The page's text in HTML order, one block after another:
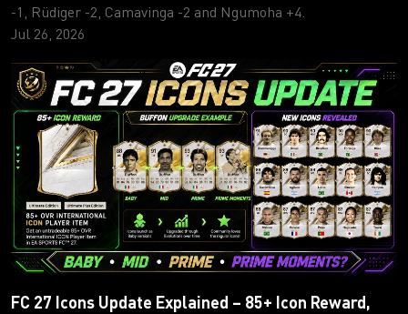
-1, Rüdiger -2, Camavinga -2 and Ngumoha +4.
Jul 26, 2026
FC 27 Icons Update Explained – 85+ Icon Reward,